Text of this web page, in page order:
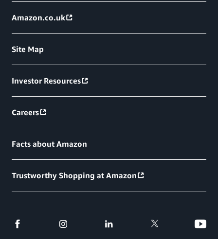
Amazon.co.uk
Site Map
Investor Resources
Careers
Facts about Amazon
Trustworthy Shopping at Amazon